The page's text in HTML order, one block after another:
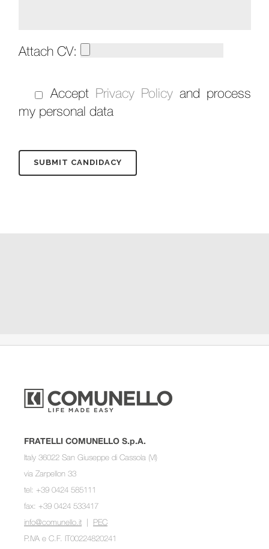
Attach CV:
Accept Privacy Policyand process
my personal data
FRATELLI COMUNELLO S.p.A.
Italy 36022 San Giuseppe di Cassola (VI)
via Zarpellon 33
tel: +39 0424 585111
fax: +39 0424 533417
info@comunello.it | PEC
P.IVA e C.F. IT00224820241